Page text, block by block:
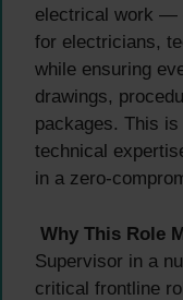
electrical work —
for electricians,
while ensuring
drawings,
packages. This
technical
in a zero-
Why This Role
Supervisor in a
critical frontline